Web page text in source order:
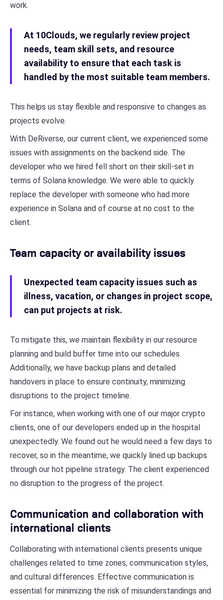
work.
At 10Clouds, we regularly review project
needs, team skill sets, and resource
availability to ensure that each task is
handled by the most suitable team members.
This helps us stay flexible and responsive to changes as
projects evolve.
With DeRiverse, our current client, we experienced some
issues with assignments on the backend side. The
developer who we hired fell short on their skill-set in
terms of Solana knowledge. We were able to quickly
replace the developer with someone who had more
experience in Solana and of course at no cost to the
client.
Team capacity or availability issues
Unexpected team capacity issues such as
illness, vacation, or changes in project scope,
can put projects at risk.
To mitigate this, we maintain flexibility in our resource
planning and build buffer time into our schedules.
Additionally, we have backup plans and detailed
handovers in place to ensure continuity, minimizing
disruptions to the project timeline.
For instance, when working with one of our major crypto
clients, one of our developers ended up in the hospital
unexpectedly. We found out he would need a few days to
recover, so in the meantime, we quickly lined up backups
through our hot pipeline strategy. The client experienced
no disruption to the progress of the project.
Communication and collaboration with
international clients
Collaborating with international clients presents unique
challenges related to time zones, communication styles,
and cultural differences. Effective communication is
essential for minimizing the risk of misunderstandings and